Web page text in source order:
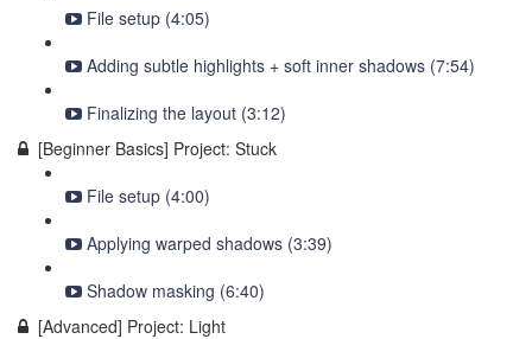
File setup (4:05)
Adding subtle highlights + soft inner shadows (7:54)
Finalizing the layout (3:12)
[Beginner Basics] Project: Stuck
File setup (4:00)
Applying warped shadows (3:39)
Shadow masking (6:40)
[Advanced] Project: Light